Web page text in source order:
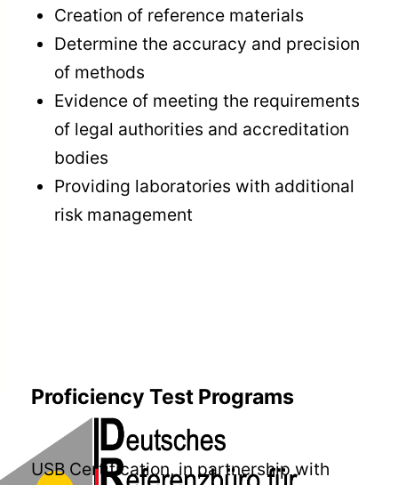
Creation of reference materials
Determine the accuracy and precision
of methods
Evidence of meeting the requirements
of legal authorities and accreditation
bodies
Providing laboratories with additional
risk management
Proficiency Test Programs
USB Certification, in partnership with